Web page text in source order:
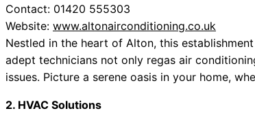
Contact: 01420 555303
Website: www.altonairconditioning.co.uk
Nestled in the heart of Alton, this
adept technicians not only regas air
issues. Picture a serene oasis in your home,
2. HVAC Solutions